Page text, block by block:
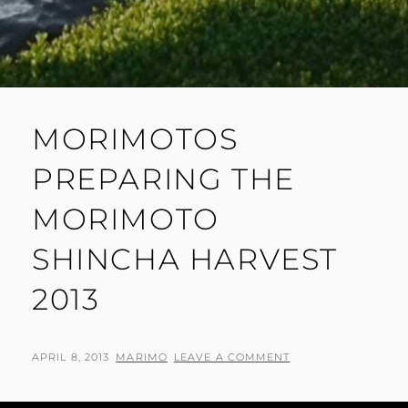
MORIMOTOS
PREPARING THE
MORIMOTO
SHINCHA HARVEST
2013
POSTED
APRIL 8, 2013 BY
MARIMO LEAVE A COMMENT